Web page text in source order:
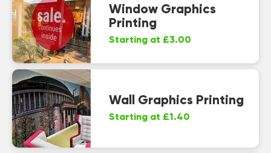
Window Graphics
Printing
Starting at £3.00
Wall Graphics Printing
Starting at £1.40